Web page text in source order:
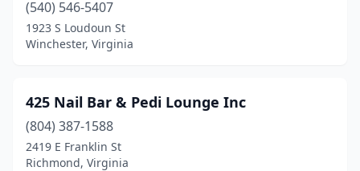
Dulles (1)
Dumfries(11)
Engleside(1)
Exmore(1)
(540) 546-5407
1923 S Loudoun St
Winchester, Virginia
425 Nail Bar & Pedi Lounge Inc
(804) 387-1588
2419 E Franklin St
Richmond, Virginia